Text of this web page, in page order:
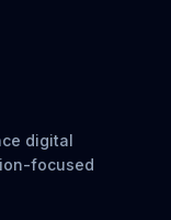
digital
focused